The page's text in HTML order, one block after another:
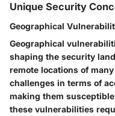
Unique Security
Geographical
Geographical
shaping the security
remote locations of
challenges in terms of
making them
these vulnerabilities